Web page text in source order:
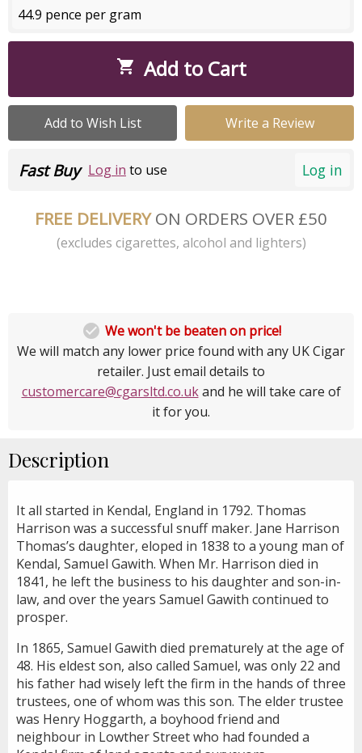
44.9 pence per gram
 Add to Cart
Add to Wish List Write a Review
Log in
Fast Buy Log in to use
FREE DELIVERYON ORDERS OVER £50
(excludes cigarettes, alcohol and lighters)
 We won't be beaten on price!
We will match any lower price found with any UK Cigar
retailer. Just email details to
customercare@cgarsltd.co.ukand he will take care of
it for you.
Description
It all started in Kendal, England in 1792. Thomas
Harrison was a successful snuff maker. Jane Harrison
Thomas’s daughter, eloped in 1838 to a young man of
Kendal, Samuel Gawith. When Mr. Harrison died in
1841, he left the business to his daughter and son-in-
law, and over the years Samuel Gawith continued to
prosper.
In 1865, Samuel Gawith died prematurely at the age of
48. His eldest son, also called Samuel, was only 22 and
his father had wisely left the firm in the hands of three
trustees, one of whom was this son. The elder trustee
was Henry Hoggarth, a boyhood friend and
neighbour in Lowther Street who had founded a